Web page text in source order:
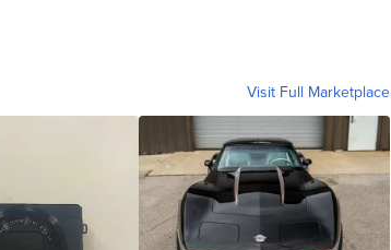
Visit Full Marketplace